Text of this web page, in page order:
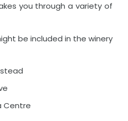
you through a variety of
be included in the winery
Centre